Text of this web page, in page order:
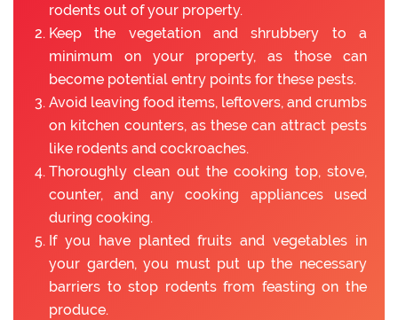
rodents out of your property.
Keep the vegetation and shrubbery to a
minimum on your property, as those can
become potential entry points for these pests.
Avoid leaving food items, leftovers, and crumbs
on kitchen counters, as these can attract pests
like rodents and cockroaches.
Thoroughly clean out the cooking top, stove,
counter, and any cooking appliances used
during cooking.
If you have planted fruits and vegetables in
your garden, you must put up the necessary
barriers to stop rodents from feasting on the
produce.